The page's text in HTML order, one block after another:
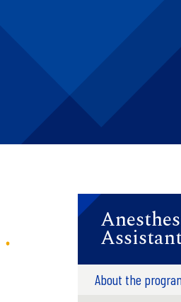
About the